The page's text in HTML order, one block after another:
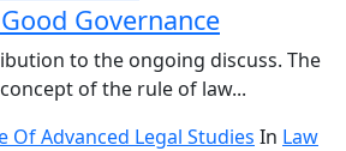
Governance
to the ongoing discuss. The
of the rule of law...
Advanced Legal Studies In Law